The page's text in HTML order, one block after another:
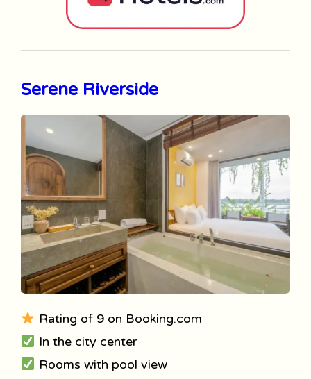
Serene Riverside
Rating of 9 on Booking.com
In the city center
Rooms with pool view